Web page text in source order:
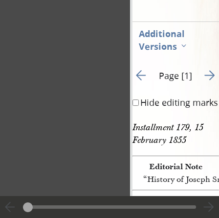
Additional
Versions
Go to previous page
Page [1] Go
Hide editing marks
Installment 179, 15
February 1855
Editorial Note
“History of Joseph